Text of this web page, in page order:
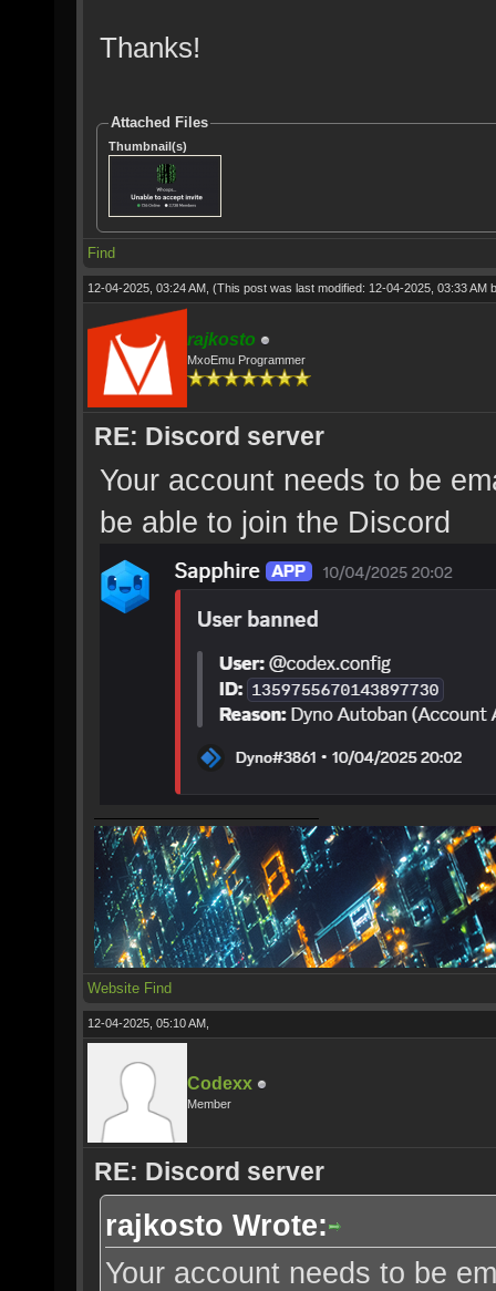
Thanks!
Attached Files
Thumbnail(s)
Find
12-04-2025, 03:24 AM, (This post was last modified: 12-04-2025, 03:33 AM
rajkosto
MxoEmu Programmer
RE: Discord server
Your account needs to be
be able to join the Discord
Website Find
12-04-2025, 05:10 AM,
Codexx
Member
RE: Discord server
rajkosto Wrote:
Your account needs to be